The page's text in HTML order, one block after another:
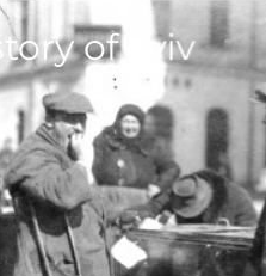
of Lviv